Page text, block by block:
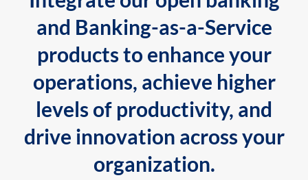
and Banking-as-a-Service
products to enhance your
operations, achieve higher
levels of productivity, and
drive innovation across your
organization.